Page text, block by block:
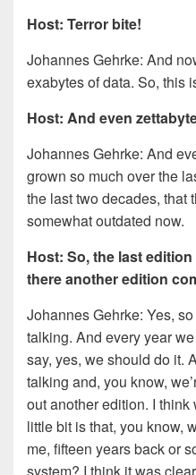
Host: Terror bite!
Johannes Gehrke: And
exabytes of data. So, this
Host: And even
Johannes Gehrke: And
grown so much over the
the last two decades, that
somewhat outdated now.
Host: So, the last edition
there another edition
Johannes Gehrke: Yes,
talking. And every year
say, yes, we should do it.
talking and, you know,
out another edition. I
little bit is that, you know,
me, fifteen years back or